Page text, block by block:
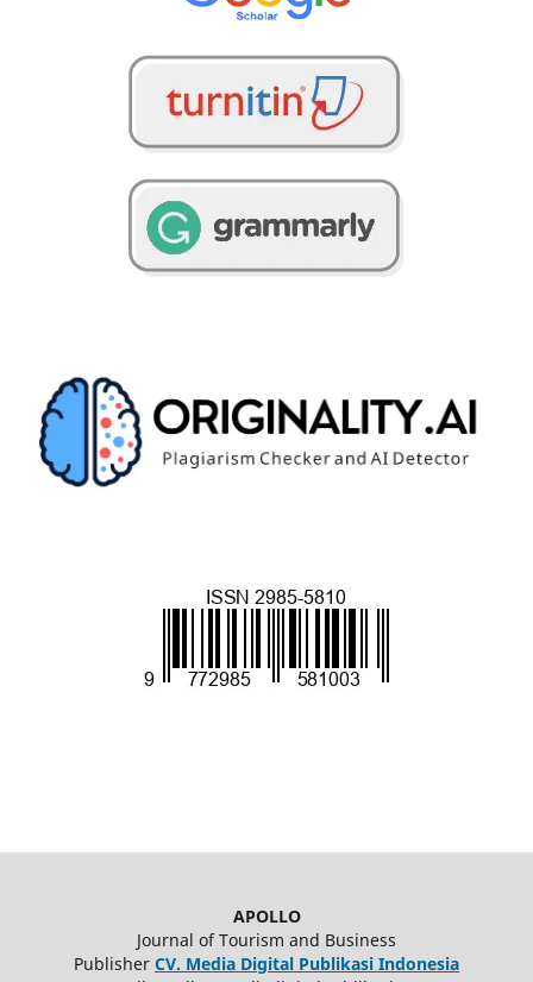
APOLLO
Journal of Tourism and Business
Publisher CV. Media Digital Publikasi Indonesia